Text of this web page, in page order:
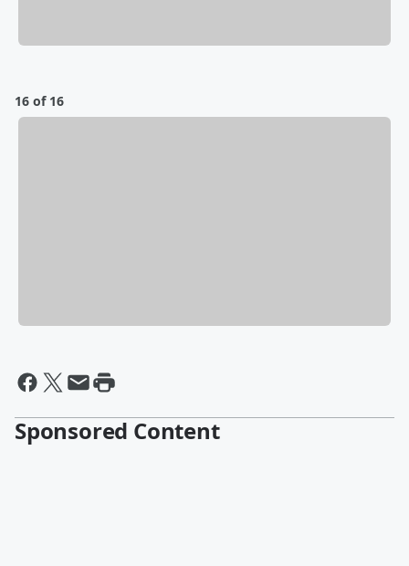
16 of 16
Sponsored Content